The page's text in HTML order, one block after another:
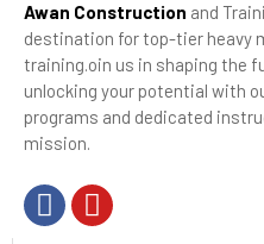
Awan Construction and
destination for top-tier heavy
training.oin us in shaping the
unlocking your potential with
programs and dedicated
mission.